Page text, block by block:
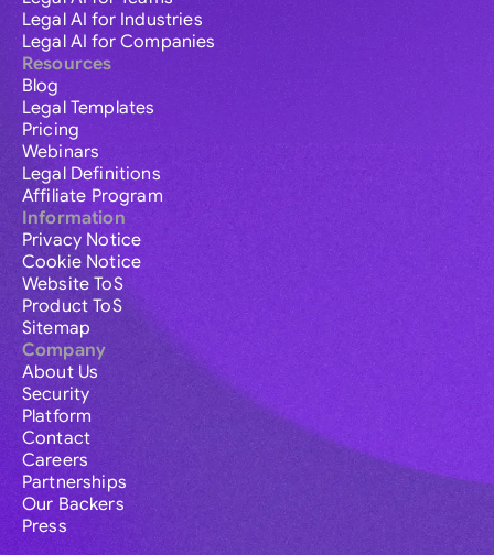
Legal AI for Industries
Legal AI for Companies
Resources
Blog
Legal Templates
Pricing
Webinars
Legal Definitions
Affiliate Program
Information
Privacy Notice
Cookie Notice
Website ToS
Product ToS
Sitemap
Company
About Us
Security
Platform
Contact
Careers
Partnerships
Our Backers
Press